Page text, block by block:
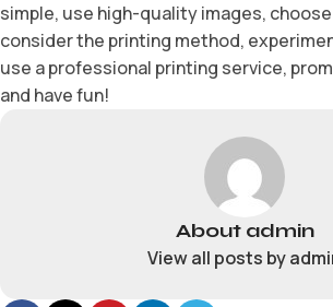
simple, use high-quality images,
consider the printing method,
use a professional printing service,
and have fun!
About admin
View all posts by